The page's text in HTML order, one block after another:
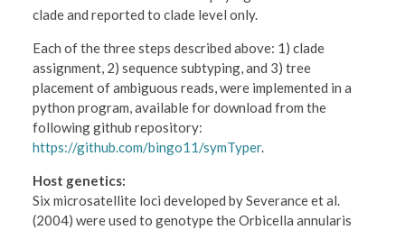
clade and reported to clade level only.
Each of the three steps described above: 1) clade
assignment, 2) sequence subtyping, and 3) tree
placement of ambiguous reads, were implemented in a
python program, available for download from the
following github repository:
https://github.com/bingo11/symTyper.
Host genetics:
Six microsatellite loci developed by Severance et al.
(2004) were used to genotype the Orbicella annularis